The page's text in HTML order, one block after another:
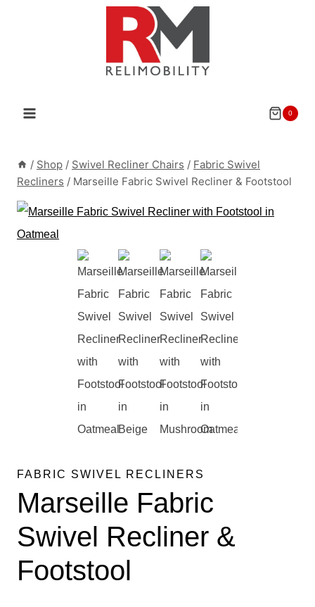
0
/ Shop / Swivel Recliner Chairs / Fabric Swivel
Recliners / Marseille Fabric Swivel Recliner & Footstool
FABRIC SWIVEL RECLINERS
Marseille Fabric
Swivel Recliner &
Footstool